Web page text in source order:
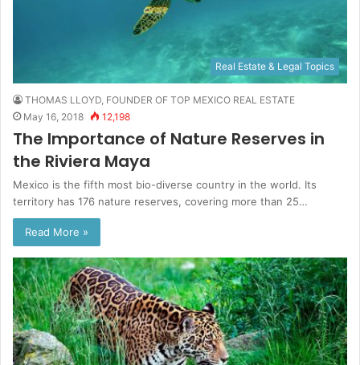
Real Estate & Legal Topics
THOMAS LLOYD, FOUNDER OF TOP MEXICO REAL ESTATE
May 16, 2018
12,198
The Importance of Nature Reserves in
the Riviera Maya
Mexico is the fifth most bio-diverse country in the world. Its
territory has 176 nature reserves, covering more than 25…
Read More »